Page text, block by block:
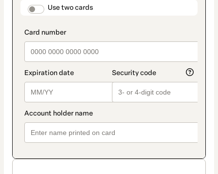
payment_data.section_title_v2
Use two cards
method